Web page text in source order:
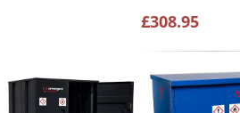
£308.95